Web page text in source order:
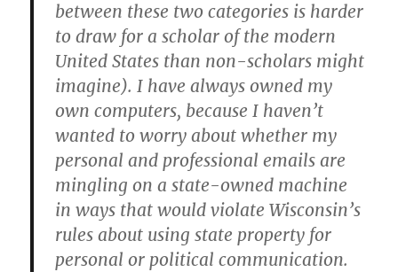
between these two categories is harder
to draw for a scholar of the modern
United States than non-scholars might
imagine). I have always owned my
own computers, because I haven’t
wanted to worry about whether my
personal and professional emails are
mingling on a state-owned machine
in ways that would violate Wisconsin’s
rules about using state property for
personal or political communication.